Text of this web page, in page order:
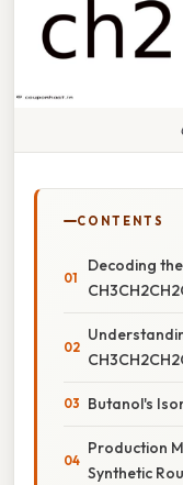
CONTENTS
Decoding
Butanol's
Production
Synthetic